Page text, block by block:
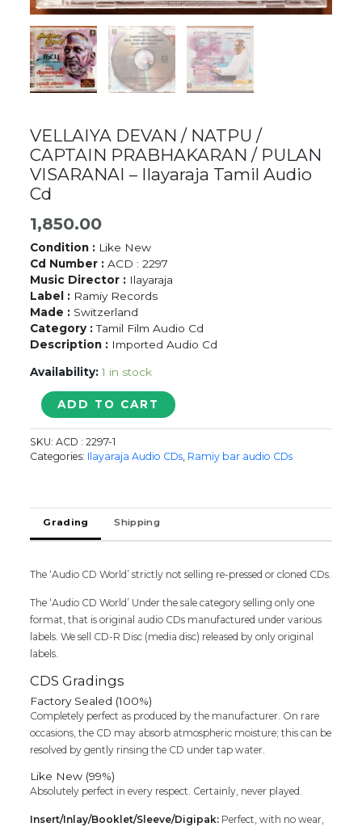
VELLAIYA DEVAN / NATPU /
CAPTAIN PRABHAKARAN / PULAN
VISARANAI – Ilayaraja Tamil Audio
Cd
1,850.00
Condition : Like New
Cd Number :ACD : 2297
Music Director : Ilayaraja
Label : Ramiy Records
Made : Switzerland
Category :Tamil Film Audio Cd
Description : Imported Audio Cd
Availability: 1 in stock
VELLAIYA
DEVAN
/
NATPU
/
/
PULAN
VISARANAI
Ilayaraja
Audio
Cd
quantity
ADD TO CART
SKU:ACD : 2297-1
Categories: Ilayaraja Audio CDs Ramiy bar audio CDs
Grading Shipping
The ‘Audio CD World’ strictly not selling re-pressed or cloned CDs.
The ‘Audio CD World’ Under the sale category selling only one
format, that is original audio CDs manufactured under various
labels. We sell CD-R Disc (media disc) released by only original
labels.
CDS Gradings
Factory Sealed (100%)
Completely perfect as produced by the manufacturer. On rare
occasions, the CD may absorb atmospheric moisture; this can be
resolved by gently rinsing the CD under tap water.
Like New (99%)
Absolutely perfect in every respect. Certainly, never played.
Insert/Inlay/Booklet/Sleeve/Digipak: Perfect, with no wear,